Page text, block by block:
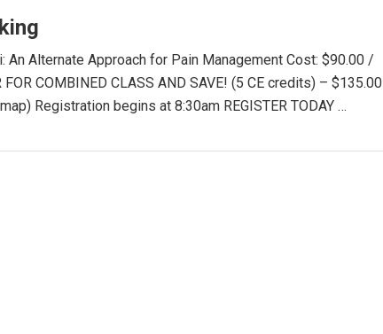
An Alternate Approach for Pain Management Cost: $90.00 /
COMBINED CLASS AND SAVE! (5 CE credits) – $135.00
Registration begins at 8:30am REGISTER TODAY …